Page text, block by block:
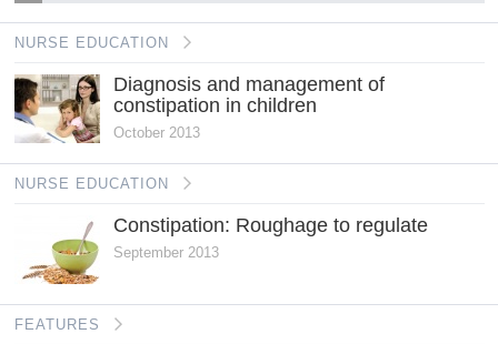
NURSE EDUCATION
Diagnosis and management of
constipation in children
October 2013
NURSE EDUCATION
Constipation: Roughage to regulate
September 2013
FEATURES